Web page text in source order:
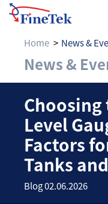
Home News &
News &
Level
Factors
Tanks
Blog 02.06.2026